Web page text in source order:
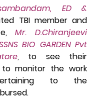
ED &
TBI member and
Mr. D.Chiranjeevi
, to see their
to monitor the work